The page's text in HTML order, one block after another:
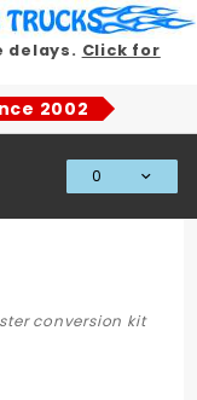
delays. Click for
2002
0
conversion kit